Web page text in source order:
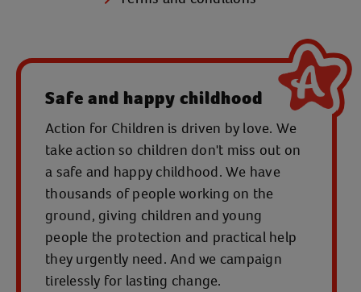
Safe and happy childhood
Action for Children is driven by love. We
take action so children don't miss out on
a safe and happy childhood. We have
thousands of people working on the
ground, giving children and young
people the protection and practical help
they urgently need. And we campaign
tirelessly for lasting change.